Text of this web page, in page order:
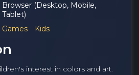
Browser (Desktop, Mobile,
Tablet)
Games Kids
interest in colors and art.